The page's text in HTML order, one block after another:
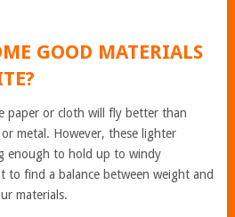
GOOD MATERIALS
paper or cloth will fly better than
metal. However, these lighter
enough to hold up to windy
to find a balance between weight and
materials.